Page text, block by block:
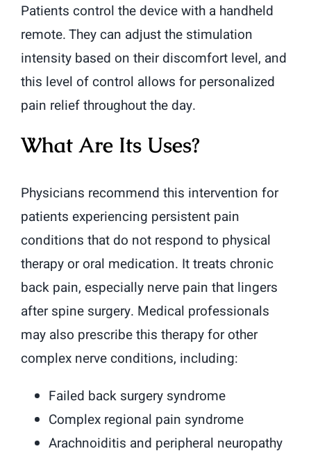
Patients control the device with a handheld
remote. They can adjust the stimulation
intensity based on their discomfort level, and
this level of control allows for personalized
pain relief throughout the day.
What Are Its Uses?
Physicians recommend this intervention for
patients experiencing persistent pain
conditions that do not respond to physical
therapy or oral medication. It treats chronic
back pain, especially nerve pain that lingers
after spine surgery. Medical professionals
may also prescribe this therapy for other
complex nerve conditions, including:
Failed back surgery syndrome
Complex regional pain syndrome
Arachnoiditis and peripheral neuropathy